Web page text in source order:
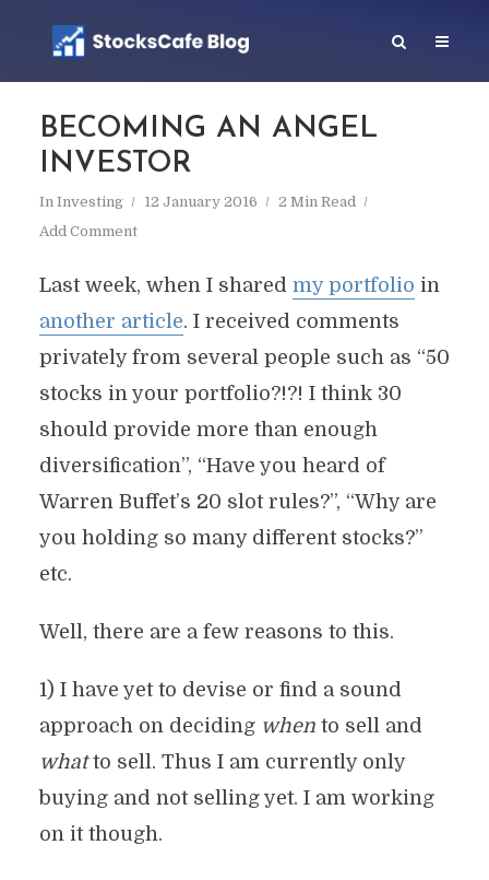
BECOMING AN ANGEL
INVESTOR
In Investing 12 January 2016
2 Min Read
Add Comment
Last week, when I shared my portfolio in
another article. I received comments
privately from several people such as “50
stocks in your portfolio?!?! I think 30
should provide more than enough
diversification”, “Have you heard of
Warren Buffet’s 20 slot rules?”, “Why are
you holding so many different stocks?”
etc.
Well, there are a few reasons to this.
1) I have yet to devise or find a sound
approach on deciding whento sell and
whatto sell. Thus I am currently only
buying and not selling yet. I am working
on it though.